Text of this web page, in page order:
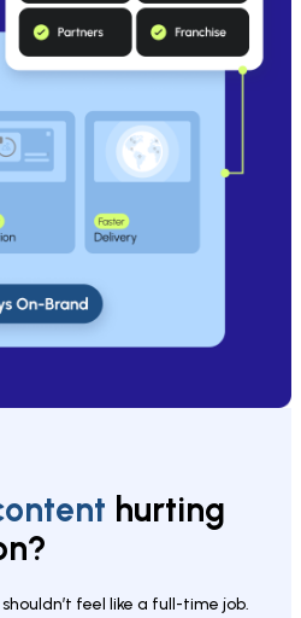
hurting
feel like a full-time job.